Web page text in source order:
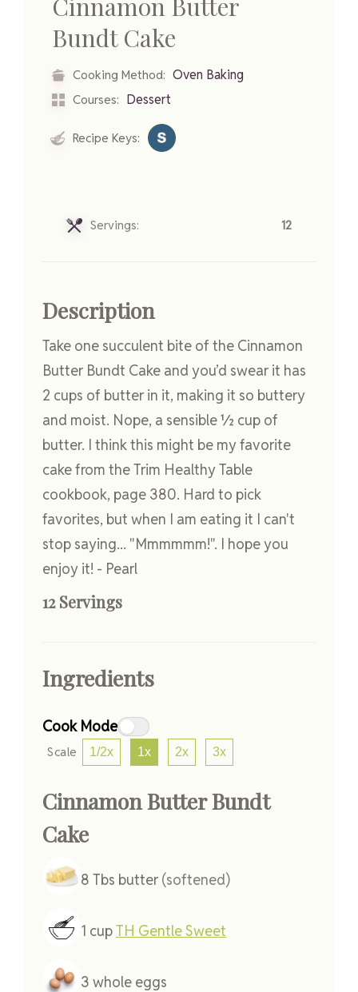
Bundt Cake
Cooking Method: Oven Baking
Courses: Dessert
Recipe Keys:
Servings: 12
Description
Take one succulent bite of the Cinnamon
Butter Bundt Cake and you’d swear it has
2 cups of butter in it, making it so buttery
and moist. Nope, a sensible ½ cup of
butter. I think this might be my favorite
cake from the Trim Healthy Table
cookbook, page 380. Hard to pick
favorites, but when I am eating it I can't
stop saying... "Mmmmmm!". I hope you
enjoy it! - Pearl
12 Servings
Ingredients
Cook Mode
Scale 1/2x 1x 2x 3x
Cinnamon Butter Bundt
Cake
8 Tbs butter(softened)
1 cupTH Gentle Sweet
3 whole eggs